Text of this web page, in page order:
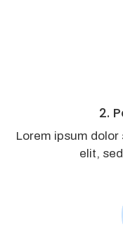
2.
Lorem ipsum
elit,